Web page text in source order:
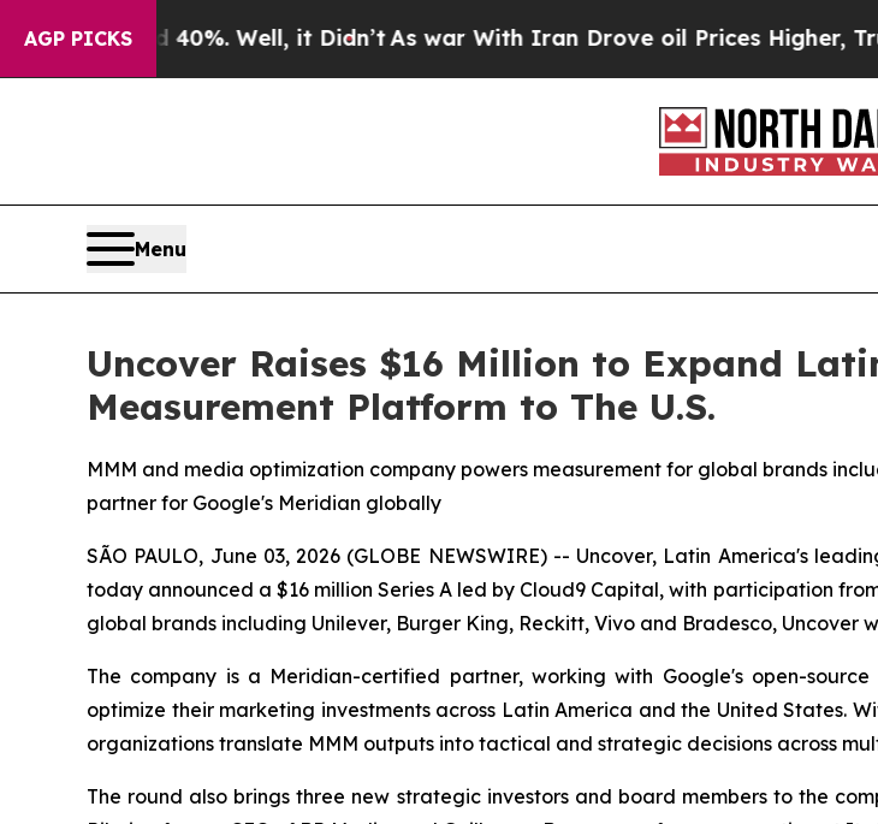
AGP PICKS
40%. Well, it Didn’t As war With Iran Drove oil Prices Higher, Trump
Menu
Uncover Raises $16 Million to Expand
Measurement Platform to The U.S.
MMM and media optimization company powers measurement for global brands
partner for Google's Meridian globally
SÃO PAULO, June 03, 2026 (GLOBE NEWSWIRE) -- Uncover, Latin America's
today announced a $16 million Series A led by Cloud9 Capital, with participation
global brands including Unilever, Burger King, Reckitt, Vivo and Bradesco, Uncover
The company is a Meridian-certified partner, working with Google's open-
optimize their marketing investments across Latin America and the United States.
organizations translate MMM outputs into tactical and strategic decisions across
The round also brings three new strategic investors and board members to the